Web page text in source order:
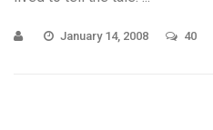
January 14, 2008 40